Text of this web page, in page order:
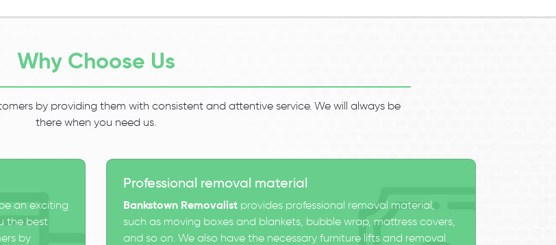
Why Choose Us
by providing them with consistent and attentive service. We will always be
there when you need us.
an exciting
the best
by
Professional removal material
Bankstown Removalist provides professional removal material,
such as moving boxes and blankets, bubble wrap, mattress covers,
and so on. We also have the necessary furniture lifts and removal